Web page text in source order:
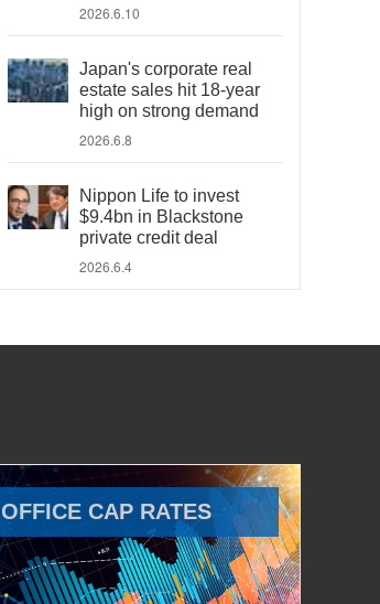
2026.6.10
Japan's corporate real
estate sales hit 18-year
high on strong demand
2026.6.8
Nippon Life to invest
$9.4bn in Blackstone
private credit deal
2026.6.4
OFFICE CAP RATES